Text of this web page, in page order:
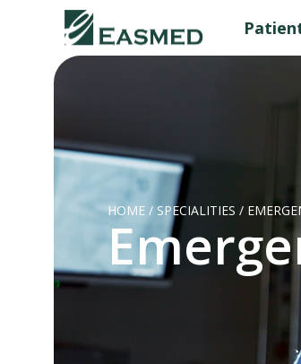
HOME / SPECIALITIES /